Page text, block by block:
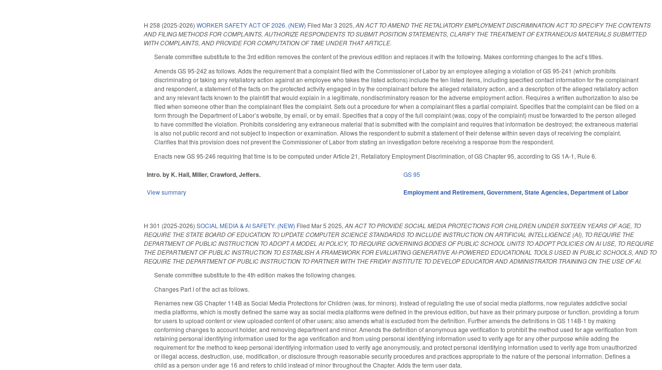
H 258 (2025-2026)WORKER SAFETY ACT OF 2026. (NEW) Filed Mar 3 2025,AN ACT TO AMEND THE RETALIATORY EMPLOYMENT DISCRIMINATION ACT TO SPECIFY THE CONTENTS
AND FILING METHODS FOR COMPLAINTS, AUTHORIZE RESPONDENTS TO SUBMIT POSITION STATEMENTS, CLARIFY THE TREATMENT OF EXTRANEOUS MATERIALS SUBMITTED
WITH COMPLAINTS, AND PROVIDE FOR COMPUTATION OF TIME UNDER THAT ARTICLE.
Senate committee substitute to the 3rd edition removes the content of the previous edition and replaces it with the following. Makes conforming changes to the act’s titles.
Amends GS 95-242 as follows. Adds the requirement that a complaint filed with the Commissioner of Labor by an employee alleging a violation of GS 95-241 (which prohibits
discriminating or taking any retaliatory action against an employee who takes the listed actions) include the ten listed items, including specified contact information for the complainant
and respondent, a statement of the facts on the protected activity engaged in by the complainant before the alleged retaliatory action, and a description of the alleged retaliatory action
and any relevant facts known to the plaintiff that would explain in a legitimate, nondiscriminatory reason for the adverse employment action. Requires a written authorization to also be
filed when someone other than the complainant files the complaint. Sets out a procedure for when a complainant files a partial complaint. Specifies that the complaint can be filed on a
form through the Department of Labor’s website, by email, or by email. Specifies that a copy of the full complaint (was, copy of the complaint) must be forwarded to the person alleged
to have committed the violation. Prohibits considering any extraneous material that is submitted with the complaint and requires that information be destroyed; the extraneous material
is also not public record and not subject to inspection or examination. Allows the respondent to submit a statement of their defense within seven days of receiving the complaint.
Clarifies that this provision does not prevent the Commissioner of Labor from stating an investigation before receiving a response from the respondent.
Enacts new GS 95-246 requiring that time is to be computed under Article 21, Retaliatory Employment Discrimination, of GS Chapter 95, according to GS 1A-1, Rule 6.
Intro. by K. Hall, Miller, Crawford, Jeffers. GS 95
View summary Employment and Retirement,Government,State Agencies, Department of Labor
H 301 (2025-2026)SOCIAL MEDIA & AI SAFETY. (NEW) Filed Mar 5 2025,AN ACT TO PROVIDE SOCIAL MEDIA PROTECTIONS FOR CHILDREN UNDER SIXTEEN YEARS OF AGE, TO
REQUIRE THE STATE BOARD OF EDUCATION TO UPDATE COMPUTER SCIENCE STANDARDS TO INCLUDE INSTRUCTION ON ARTIFICIAL INTELLIGENCE (AI), TO REQUIRE THE
DEPARTMENT OF PUBLIC INSTRUCTION TO ADOPT A MODEL AI POLICY, TO REQUIRE GOVERNING BODIES OF PUBLIC SCHOOL UNITS TO ADOPT POLICIES ON AI USE, TO REQUIRE
THE DEPARTMENT OF PUBLIC INSTRUCTION TO ESTABLISH A FRAMEWORK FOR EVALUATING GENERATIVE AI-POWERED EDUCATIONAL TOOLS USED IN PUBLIC SCHOOLS, AND TO
REQUIRE THE DEPARTMENT OF PUBLIC INSTRUCTION TO PARTNER WITH THE FRIDAY INSTITUTE TO DEVELOP EDUCATOR AND ADMINISTRATOR TRAINING ON THE USE OF AI.
Senate committee substitute to the 4th edition makes the following changes.
Changes Part I of the act as follows.
Renames new GS Chapter 114B as Social Media Protections for Children (was, for minors). Instead of regulating the use of social media platforms, now regulates addictive social
media platforms, which is mostly defined the same way as social media platforms were defined in the previous edition, but have as their primary purpose or function, providing a forum
for users to upload content or view uploaded content of other users; also amends what is excluded from the definition. Further amends the definitions in GS 114B-1 by making
conforming changes to account holder, and removing department and minor. Amends the definition of anonymous age verification to prohibit the method used for age verification from
retaining personal identifying information used for the age verification and from using personal identifying information used to verify age for any other purpose while adding the
requirement for the method to keep personal identifying information used to verify age anonymously, and protect personal identifying information used to verify age from unauthorized
or illegal access, destruction, use, modification, or disclosure through reasonable security procedures and practices appropriate to the nature of the personal information. Defines a
child as a person under age 16 and refers to child instead of minor throughout the Chapter. Adds the term user data.